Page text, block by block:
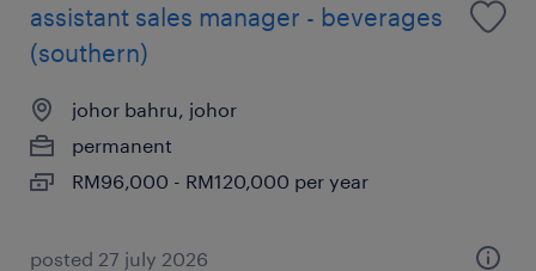
assistant sales manager - beverages
(southern)
johor bahru, johor
permanent
RM96,000 - RM120,000 per year
posted 27 july 2026